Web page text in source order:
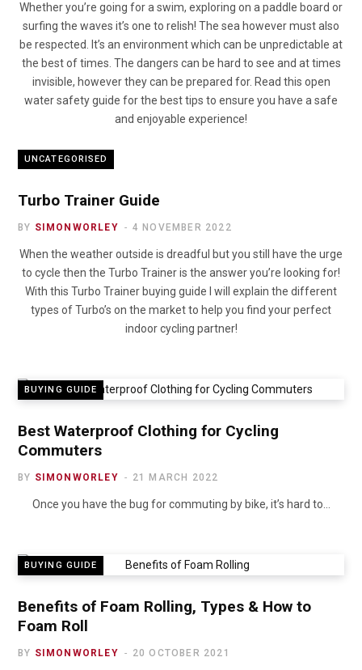
Whether you’re going for a swim, exploring on a paddle board or
surfing the waves it’s one to relish! The sea however must also
be respected. It’s an environment which can be unpredictable at
the best of times. The dangers can be hard to see and at times
invisible, however they can be prepared for. Read this open
water safety guide for the best tips to ensure you have a safe
and enjoyable experience!
UNCATEGORISED
Turbo Trainer Guide
BY SIMONWORLEY 4 NOVEMBER 2022
When the weather outside is dreadful but you still have the urge
to cycle then the Turbo Trainer is the answer you’re looking for!
With this Turbo Trainer buying guide I will explain the different
types of Turbo’s on the market to help you find your perfect
indoor cycling partner!
BUYING GUIDE
Best Waterproof Clothing for Cycling
Commuters
BY SIMONWORLEY 21 MARCH 2022
Once you have the bug for commuting by bike, it’s hard to…
BUYING GUIDE
Benefits of Foam Rolling, Types & How to
Foam Roll
BY SIMONWORLEY 20 OCTOBER 2021